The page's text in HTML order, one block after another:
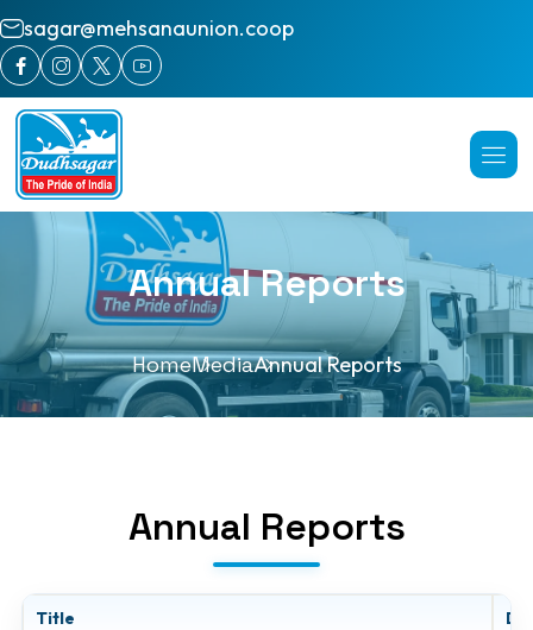
sagar@mehsanaunion.coop
Annual Reports
HomeMediaAnnual Reports
Annual Reports
Title